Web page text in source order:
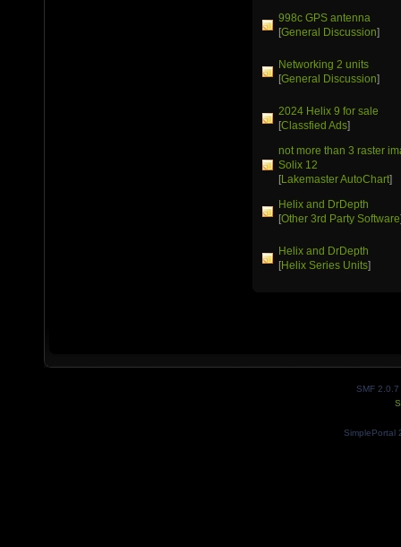
998c GPS antenna
[General Discussion]
Networking 2 units
[General Discussion]
2024 Helix 9 for sale
[Classfied Ads]
not more than 3 raster
Solix 12
[Lakemaster AutoChart]
Helix and DrDepth
[Other 3rd Party Software
Helix and DrDepth
[Helix Series Units]
SMF 2.0.7
SimplePortal